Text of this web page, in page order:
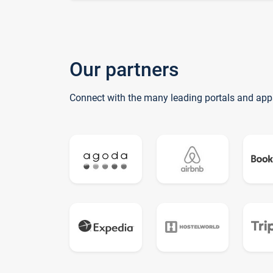
Our partners
Connect with the many leading portals and